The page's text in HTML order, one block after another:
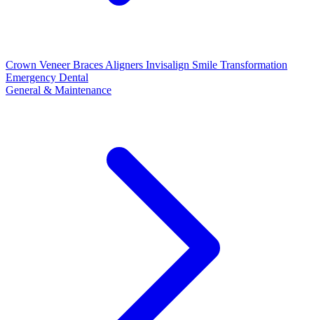
Crown VeneerBraces Aligners Invisalign Smile Transformation
Emergency Dental
General & Maintenance